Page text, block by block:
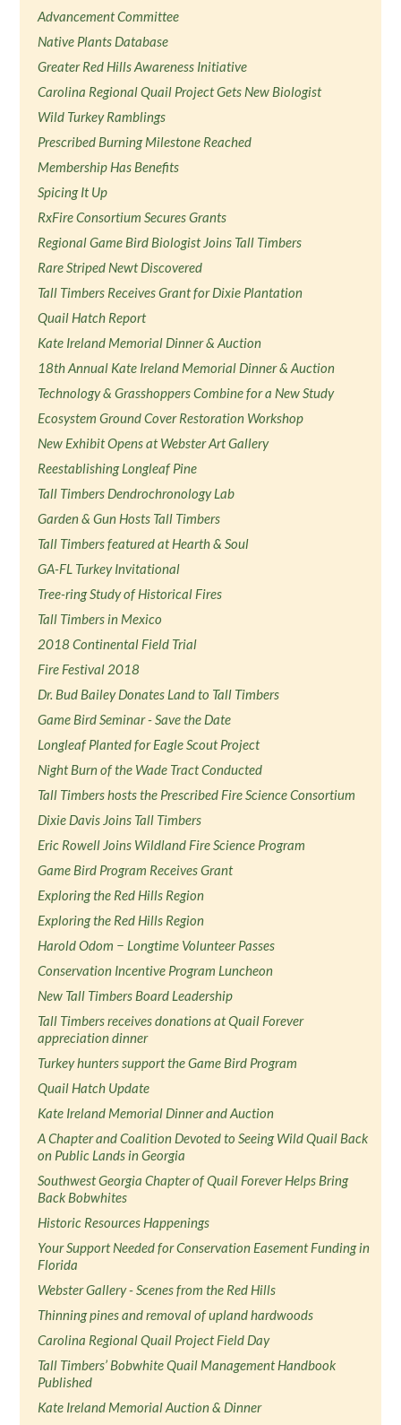
Advancement Committee
Native Plants Database
Greater Red Hills Awareness Initiative
Carolina Regional Quail Project Gets New Biologist
Wild Turkey Ramblings
Prescribed Burning Milestone Reached
Membership Has Benefits
Spicing It Up
RxFire Consortium Secures Grants
Regional Game Bird Biologist Joins Tall Timbers
Rare Striped Newt Discovered
Tall Timbers Receives Grant for Dixie Plantation
Quail Hatch Report
Kate Ireland Memorial Dinner & Auction
18th Annual Kate Ireland Memorial Dinner & Auction
Technology & Grasshoppers Combine for a New Study
Ecosystem Ground Cover Restoration Workshop
New Exhibit Opens at Webster Art Gallery
Reestablishing Longleaf Pine
Tall Timbers Dendrochronology Lab
Garden & Gun Hosts Tall Timbers
Tall Timbers featured at Hearth & Soul
GA-FL Turkey Invitational
Tree-ring Study of Historical Fires
Tall Timbers in Mexico
2018 Continental Field Trial
Fire Festival 2018
Dr. Bud Bailey Donates Land to Tall Timbers
Game Bird Seminar - Save the Date
Longleaf Planted for Eagle Scout Project
Night Burn of the Wade Tract Conducted
Tall Timbers hosts the Prescribed Fire Science Consortium
Dixie Davis Joins Tall Timbers
Eric Rowell Joins Wildland Fire Science Program
Game Bird Program Receives Grant
Exploring the Red Hills Region
Exploring the Red Hills Region
Harold Odom − Longtime Volunteer Passes
Conservation Incentive Program Luncheon
New Tall Timbers Board Leadership
Tall Timbers receives donations at Quail Forever
appreciation dinner
Turkey hunters support the Game Bird Program
Quail Hatch Update
Kate Ireland Memorial Dinner and Auction
A Chapter and Coalition Devoted to Seeing Wild Quail Back
on Public Lands in Georgia
Southwest Georgia Chapter of Quail Forever Helps Bring
Back Bobwhites
Historic Resources Happenings
Your Support Needed for Conservation Easement Funding in
Florida
Webster Gallery - Scenes from the Red Hills
Thinning pines and removal of upland hardwoods
Carolina Regional Quail Project Field Day
Tall Timbers’ Bobwhite Quail Management Handbook
Published
Kate Ireland Memorial Auction & Dinner